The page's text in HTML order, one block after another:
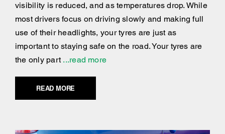
visibility is reduced, and as temperatures drop. While
most drivers focus on driving slowly and making full
use of their headlights, your tyres are just as
important to staying safe on the road. Your tyres are
the only part...read more
READ MORE